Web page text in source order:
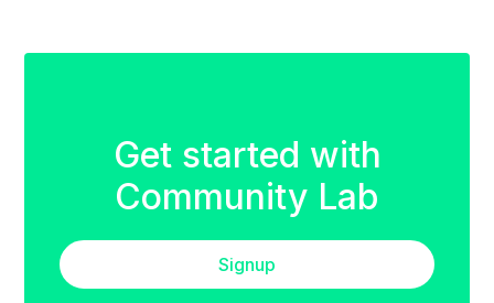
Get started with
Community Lab
Signup